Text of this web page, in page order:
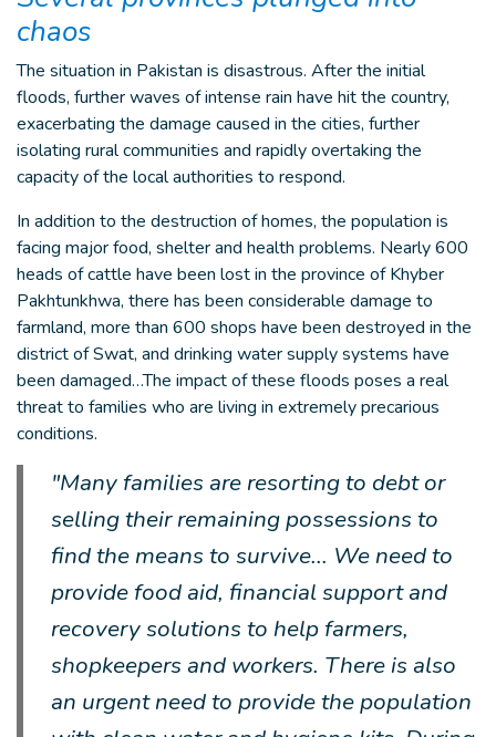
chaos
The situation in Pakistan is disastrous. After the initial
floods, further waves of intense rain have hit the country,
exacerbating the damage caused in the cities, further
isolating rural communities and rapidly overtaking the
capacity of the local authorities to respond.
In addition to the destruction of homes, the population is
facing major food, shelter and health problems. Nearly 600
heads of cattle have been lost in the province of Khyber
Pakhtunkhwa, there has been considerable damage to
farmland, more than 600 shops have been destroyed in the
district of Swat, and drinking water supply systems have
been damaged…The impact of these floods poses a real
threat to families who are living in extremely precarious
conditions.
"Many families are resorting to debt or
selling their remaining possessions to
find the means to survive... We need to
provide food aid, financial support and
recovery solutions to help farmers,
shopkeepers and workers. There is also
an urgent need to provide the population